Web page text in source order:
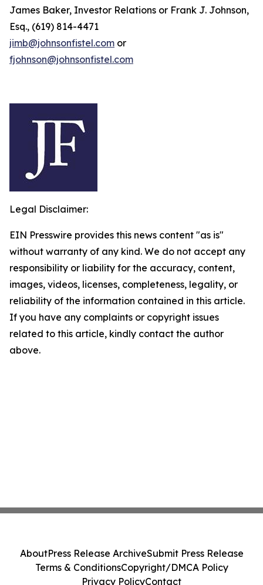
James Baker, Investor Relations or Frank J. Johnson,
Esq., (619) 814-4471
jimb@johnsonfistel.com or
fjohnson@johnsonfistel.com
Legal Disclaimer:
EIN Presswire provides this news content "as is"
without warranty of any kind. We do not accept any
responsibility or liability for the accuracy, content,
images, videos, licenses, completeness, legality, or
reliability of the information contained in this article.
If you have any complaints or copyright issues
related to this article, kindly contact the author
above.
AboutPress Release ArchiveSubmit Press Release
Terms & ConditionsCopyright/DMCA Policy
Privacy PolicyContact